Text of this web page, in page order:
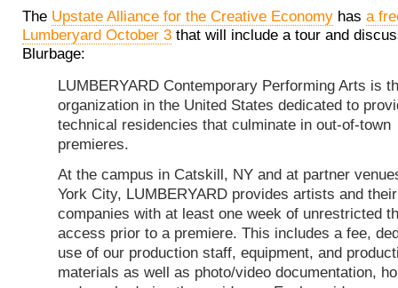
The Upstate Alliance for the Creative Economy has a
Lumberyard October 3 that will include a tour and
Blurbage:
LUMBERYARD Contemporary Performing Arts is
organization in the United States dedicated to
technical residencies that culminate in out-of-town
premieres.
At the campus in Catskill, NY and at partner
York City, LUMBERYARD provides artists and their
companies with at least one week of unrestricted
access prior to a premiere. This includes a fee,
use of our production staff, equipment, and
materials as well as photo/video documentation,